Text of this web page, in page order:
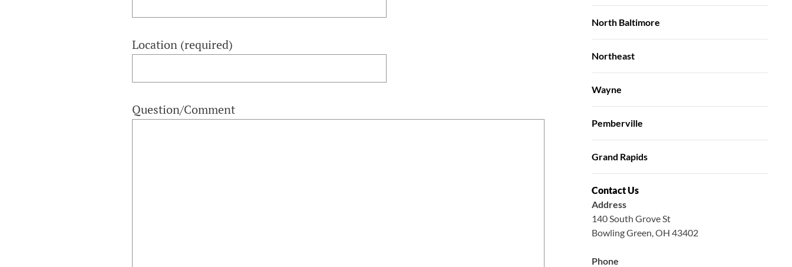
Location (required)
Question/Comment
North Baltimore
Northeast
Wayne
Pemberville
Grand Rapids
Contact Us
Address
140 South Grove St
Bowling Green, OH 43402
Phone